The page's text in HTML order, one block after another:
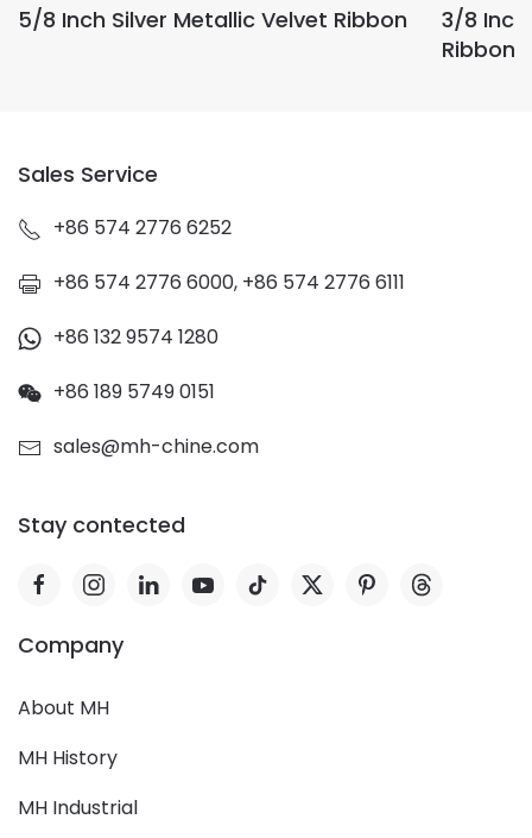
5/8 Inch Silver Metallic Velvet Ribbon
3/8
Ribbon
Sales Service
+86 574 2776 6252
+86 574 2776 6000, +86 574 2776 6111
+86 132 9574 1280
+86 189 5749 0151
sales@mh-chine.com
Stay contected
Company
About MH
MH History
MH Industrial